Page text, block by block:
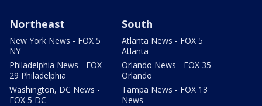
Northeast
New York News - FOX 5
NY
Philadelphia News - FOX
29 Philadelphia
Washington, DC News -
FOX 5 DC
South
Atlanta News - FOX 5
Atlanta
Orlando News - FOX 35
Orlando
Tampa News - FOX 13
News